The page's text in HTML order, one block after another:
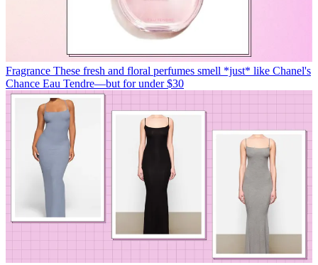
Fragrance These fresh and floral perfumes smell *just* like Chanel's
Chance Eau Tendre—but for under $30